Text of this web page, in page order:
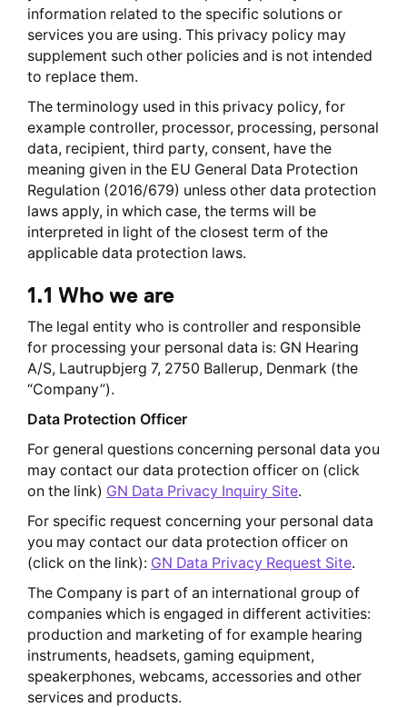
information related to the specific solutions or
services you are using. This privacy policy may
supplement such other policies and is not intended
to replace them.
The terminology used in this privacy policy, for
example controller, processor, processing, personal
data, recipient, third party, consent, have the
meaning given in the EU General Data Protection
Regulation (2016/679) unless other data protection
laws apply, in which case, the terms will be
interpreted in light of the closest term of the
applicable data protection laws.
1.1 Who we are
The legal entity who is controller and responsible
for processing your personal data is: GN Hearing
A/S, Lautrupbjerg 7, 2750 Ballerup, Denmark (the
“Company”).
Data Protection Officer
For general questions concerning personal data you
may contact our data protection officer on (click
on the link) GN Data Privacy Inquiry Site.
For specific request concerning your personal data
you may contact our data protection officer on
(click on the link): GN Data Privacy Request Site.
The Company is part of an international group of
companies which is engaged in different activities:
production and marketing of for example hearing
instruments, headsets, gaming equipment,
speakerphones, webcams, accessories and other
services and products.